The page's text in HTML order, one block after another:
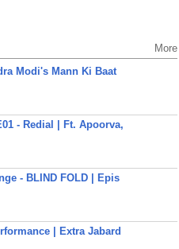
More
Modi's Mann Ki Baat
- Redial | Ft. Apoorva,
- BLIND FOLD | Epis
| Extra Jabard